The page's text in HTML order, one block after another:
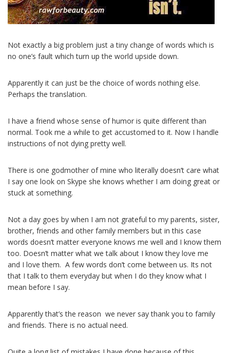
Not exactly a big problem just a tiny change of words which is
no one’s fault which turn up the world upside down.
Apparently it can just be the choice of words nothing else.
Perhaps the translation.
I have a friend whose sense of humor is quite different than
normal. Took me a while to get accustomed to it. Now I handle
instructions of not dying pretty well.
There is one godmother of mine who literally doesn’t care what
I say one look on Skype she knows whether I am doing great or
stuck at something.
Not a day goes by when I am not grateful to my parents, sister,
brother, friends and other family members but in this case
words doesn’t matter everyone knows me well and I know them
too. Doesn’t matter what we talk about I know they love me
and I love them. A few words don’t come between us. Its not
that I talk to them everyday but when I do they know what I
mean before I say.
Apparently that’s the reason we never say thank you to family
and friends. There is no actual need.